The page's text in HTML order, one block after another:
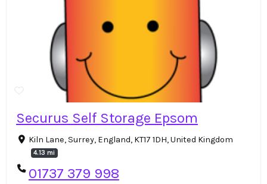
Securus Self Storage Epsom
Kiln Lane, Surrey, England, KT17 1DH, United Kingdom
4.13 mi
01737 379 998